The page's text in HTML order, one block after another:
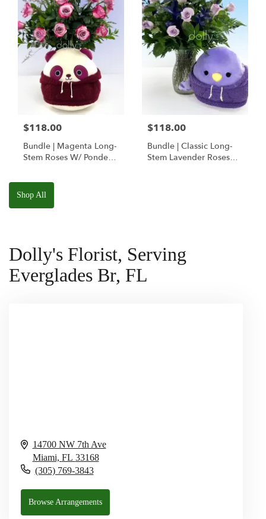
$118.00
Bundle | Magenta Long-
Stem Roses W/ Ponder
Squishmallow
$118.00
Bundle | Classic Long-
Stem Lavender Roses
Shop All
Dolly's Florist, Serving
Everglades Br, FL
14700 NW 7th Ave
Miami, FL 33168
(305) 769-3843
Browse Arrangements